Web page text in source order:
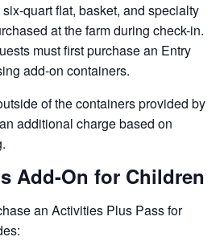
quart flat, basket, and specialty
at the farm during check-in.
must first purchase an Entry
add-on containers.
of the containers provided by
additional charge based on
Add-On for Children
an Activities Plus Pass for